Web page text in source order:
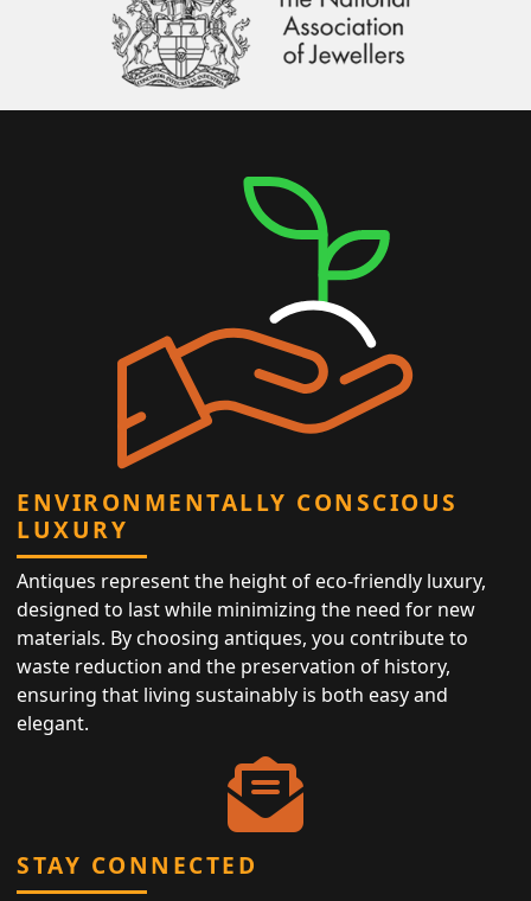
ENVIRONMENTALLY CONSCIOUS
LUXURY
Antiques represent the height of eco-friendly luxury,
designed to last while minimizing the need for new
materials. By choosing antiques, you contribute to
waste reduction and the preservation of history,
ensuring that living sustainably is both easy and
elegant.
STAY CONNECTED